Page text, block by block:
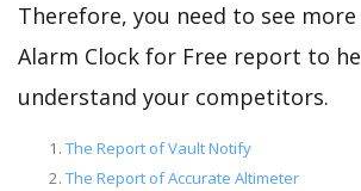
Therefore, you need to see
Alarm Clock for Free report to
understand your competitors.
The Report of Vault Notify
The Report of Accurate Altimeter